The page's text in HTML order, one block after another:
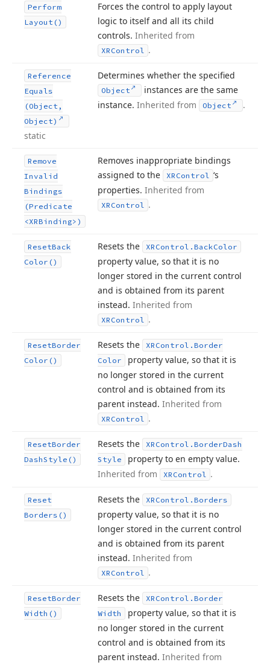
Perform
Layout()
Forces the control to apply layout
logic to itself and all its child
controls. Inherited from
XRControl .
Reference
Equals
(Object,
Object)
static
Determines whether the specified
Object
instances are the same
instance. Inherited from Object .
Remove
Invalid
Bindings
(Predicate
<XRBinding>)
Removes inappropriate bindings
assigned to the
XRControl ‘s
properties. Inherited from
XRControl .
ResetBack
Color()
Resets the XRControl. BackColor
property value, so that it is no
longer stored in the current control
and is obtained from its parent
instead. Inherited from
XRControl .
ResetBorder
Color()
Resets the XRControl. Border
Color
property value, so that it is
no longer stored in the current
control and is obtained from its
parent instead. Inherited from
XRControl .
ResetBorder
DashStyle()
Resets the XRControl. BorderDash
Style
property to en empty value.
Inherited from
XRControl .
Reset
Borders()
Resets the XRControl. Borders
property value, so that it is no
longer stored in the current control
and is obtained from its parent
instead. Inherited from
XRControl .
ResetBorder
Width()
Resets the XRControl. Border
Width
property value, so that it is
no longer stored in the current
control and is obtained from its
parent instead. Inherited from